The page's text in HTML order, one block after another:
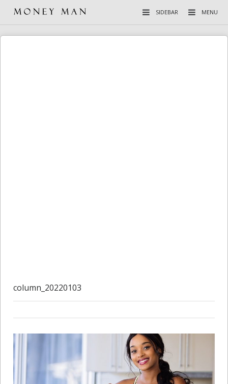
MENU
SIDEBAR
column_20220103